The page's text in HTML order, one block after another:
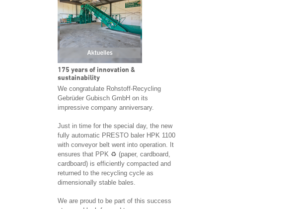
175 years of innovation &
sustainability
We congratulate Rohstoff-Recycling
Gebrüder Gubisch GmbH on its
impressive company anniversary.
Just in time for the special day, the new
fully automatic PRESTO baler HPK 1100
with conveyor belt went into operation. It
ensures that PPK ♻️ (paper, cardboard,
cardboard) is efficiently compacted and
returned to the recycling cycle as
dimensionally stable bales.
We are proud to be part of this success